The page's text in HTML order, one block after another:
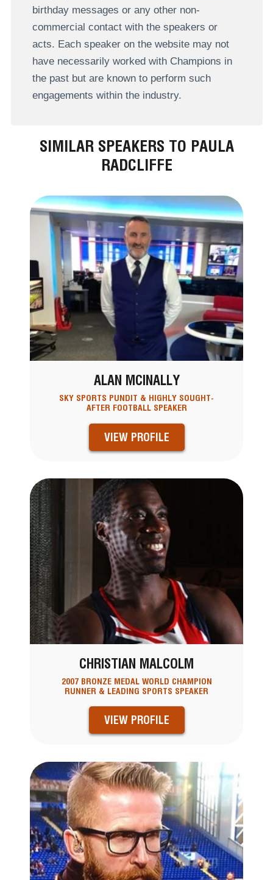
birthday messages or any other non-
commercial contact with the speakers or
acts. Each speaker on the website may not
have necessarily worked with Champions in
the past but are known to perform such
engagements within the industry.
SIMILAR SPEAKERS TO PAULA
RADCLIFFE
ALAN MCINALLY
SKY SPORTS PUNDIT & HIGHLY SOUGHT-
AFTER FOOTBALL SPEAKER
VIEW PROFILE
CHRISTIAN MALCOLM
2007 BRONZE MEDAL WORLD CHAMPION
RUNNER & LEADING SPORTS SPEAKER
VIEW PROFILE